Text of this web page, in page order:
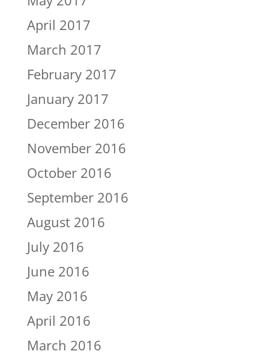
April 2017
March 2017
February 2017
January 2017
December 2016
November 2016
October 2016
September 2016
August 2016
July 2016
June 2016
May 2016
April 2016
March 2016